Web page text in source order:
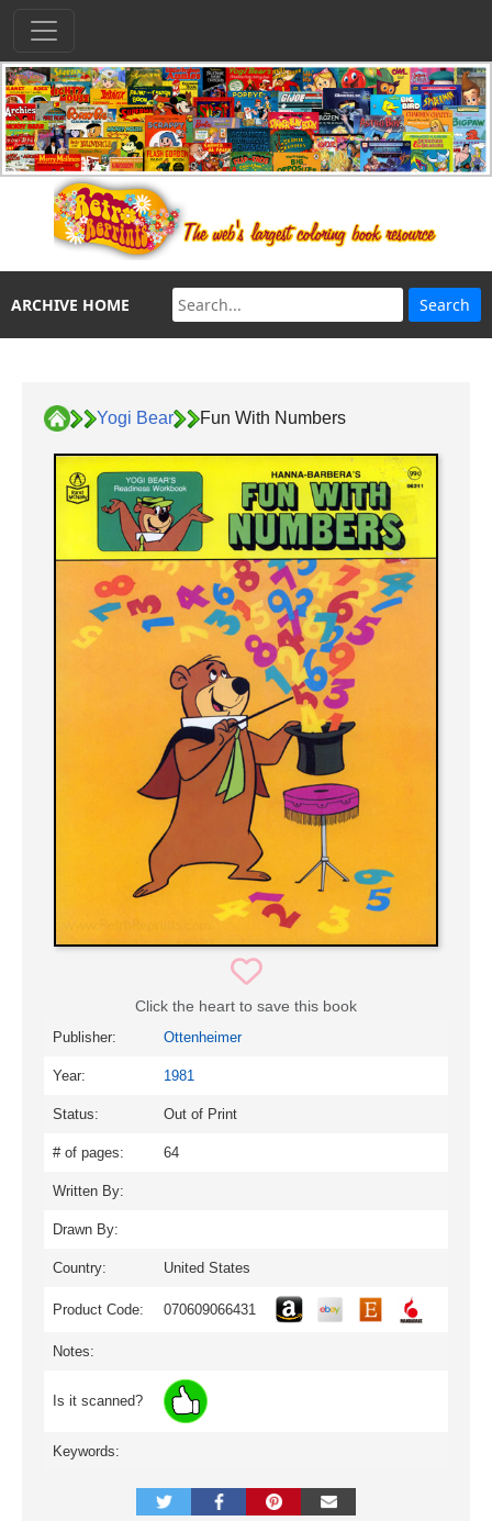
ARCHIVE HOME
Yogi Bear Fun With Numbers
Click the heart to save this book
Publisher: Ottenheimer
Year: 1981
Status: Out of Print
# of pages: 64
Written By:
Drawn By:
Country: United States
Product Code: 070609066431
Notes:
Is it scanned?
Keywords: